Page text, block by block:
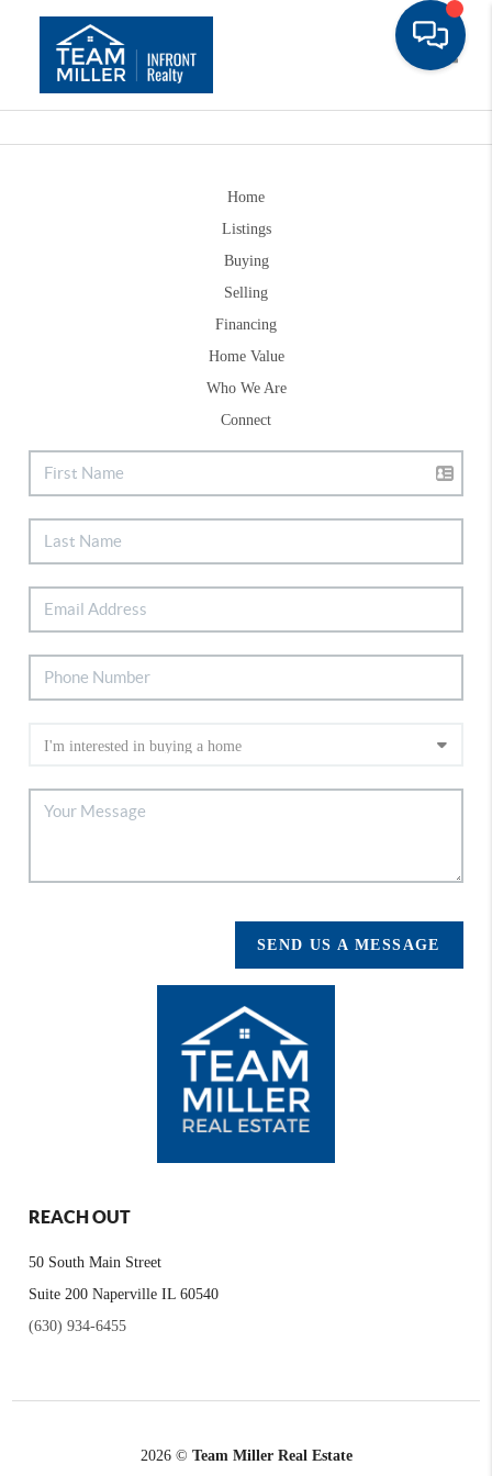
Home
Listings
Buying
Selling
Financing
Home Value
Who We Are
Connect
SEND US A MESSAGE
REACH OUT
50 South Main Street
Suite 200 Naperville IL 60540
(630) 934-6455
2026© Team Miller Real Estate